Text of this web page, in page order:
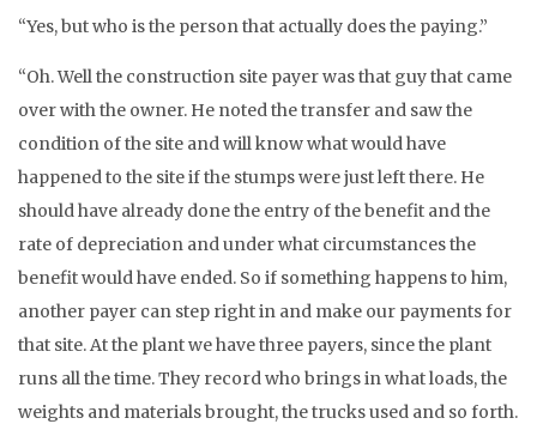
“Yes, but who is the person that actually does the paying.”
“Oh. Well the construction site payer was that guy that came
over with the owner. He noted the transfer and saw the
condition of the site and will know what would have
happened to the site if the stumps were just left there. He
should have already done the entry of the benefit and the
rate of depreciation and under what circumstances the
benefit would have ended. So if something happens to him,
another payer can step right in and make our payments for
that site. At the plant we have three payers, since the plant
runs all the time. They record who brings in what loads, the
weights and materials brought, the trucks used and so forth.